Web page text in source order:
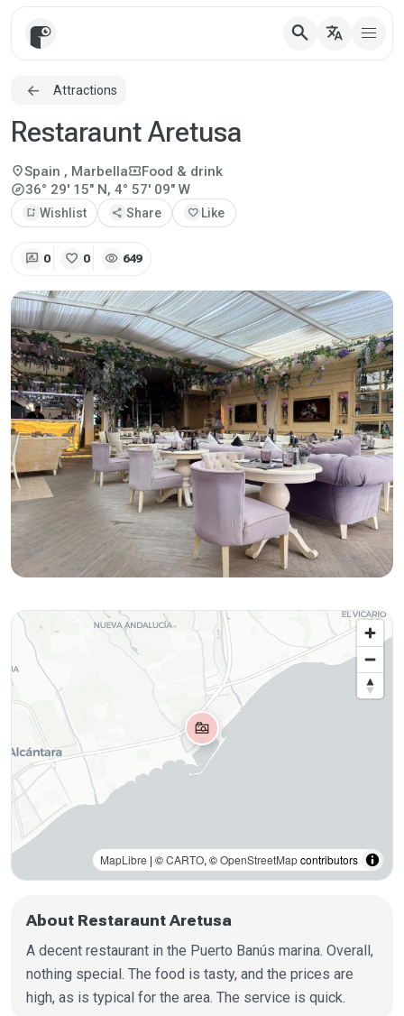
search translate
Attractions
Restaraunt Aretusa
location_onSpain , Marbellalocal_activityFood & drink
explore36° 29' 15" N, 4° 57' 09" W
bookmark_add Wishlist share Share favorite Like
rate_review 0 favorite 0 visibility 649
About Restaraunt Aretusa
A decent restaurant in the Puerto Banús marina. Overall,
nothing special. The food is tasty, and the prices are
high, as is typical for the area. The service is quick.
MapLibre | ©CARTO, ©OpenStreetMapcontributors